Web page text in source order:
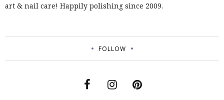
art & nail care! Happily polishing since 2009.
FOLLOW